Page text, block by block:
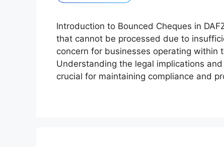
Introduction to Bounced Cheques in
that cannot be processed due to
concern for businesses operating within
Understanding the legal implications
crucial for maintaining compliance and